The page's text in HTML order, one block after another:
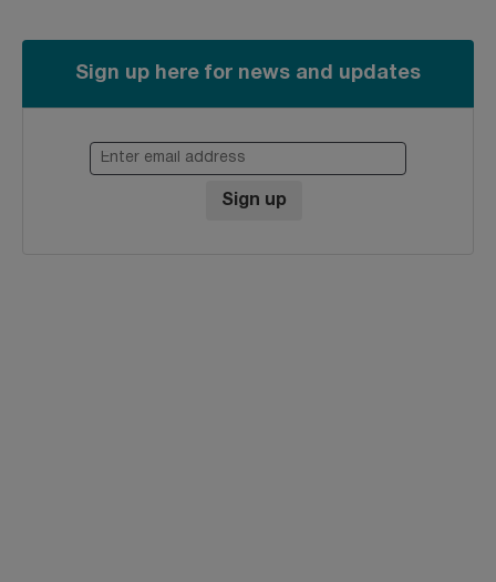
Sign up here for news and updates
Enter email address
Sign up